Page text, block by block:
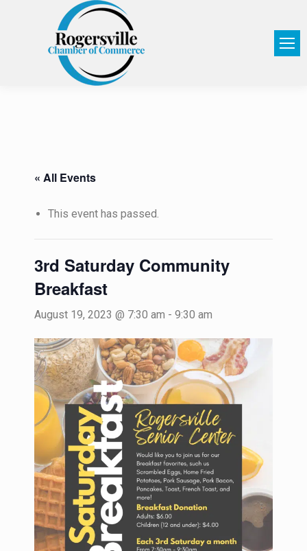
« All Events
This event has passed.
3rd Saturday Community
Breakfast
August 19, 2023 @ 7:30 am - 9:30 am